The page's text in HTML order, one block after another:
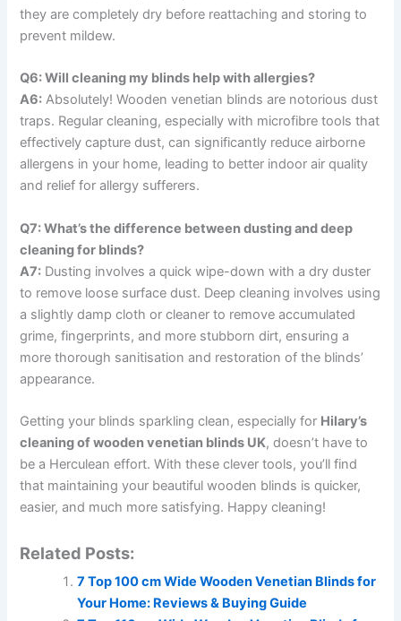
they are completely dry before reattaching and storing to
prevent mildew.
Q6: Will cleaning my blinds help with allergies?
A6: Absolutely! Wooden venetian blinds are notorious dust
traps. Regular cleaning, especially with microfibre tools that
effectively capture dust, can significantly reduce airborne
allergens in your home, leading to better indoor air quality
and relief for allergy sufferers.
Q7: What’s the difference between dusting and deep
cleaning for blinds?
A7: Dusting involves a quick wipe-down with a dry duster
to remove loose surface dust. Deep cleaning involves using
a slightly damp cloth or cleaner to remove accumulated
grime, fingerprints, and more stubborn dirt, ensuring a
more thorough sanitisation and restoration of the blinds’
appearance.
Getting your blinds sparkling clean, especially for Hilary’s
cleaning of wooden venetian blinds UK, doesn’t have to
be a Herculean effort. With these clever tools, you’ll find
that maintaining your beautiful wooden blinds is quicker,
easier, and much more satisfying. Happy cleaning!
Related Posts:
7 Top 100 cm Wide Wooden Venetian Blinds for
Your Home: Reviews & Buying Guide